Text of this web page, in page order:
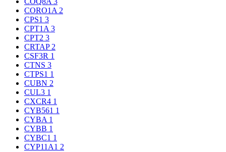
CORO1A 2
CPS1 3
CPT1A 3
CPT2 3
CRTAP 2
CSF3R 1
CTNS 3
CTPS1 1
CUBN 2
CUL3 1
CXCR4 1
CYB561 1
CYBA 1
CYBB 1
CYBC1 1
CYP11A1 2